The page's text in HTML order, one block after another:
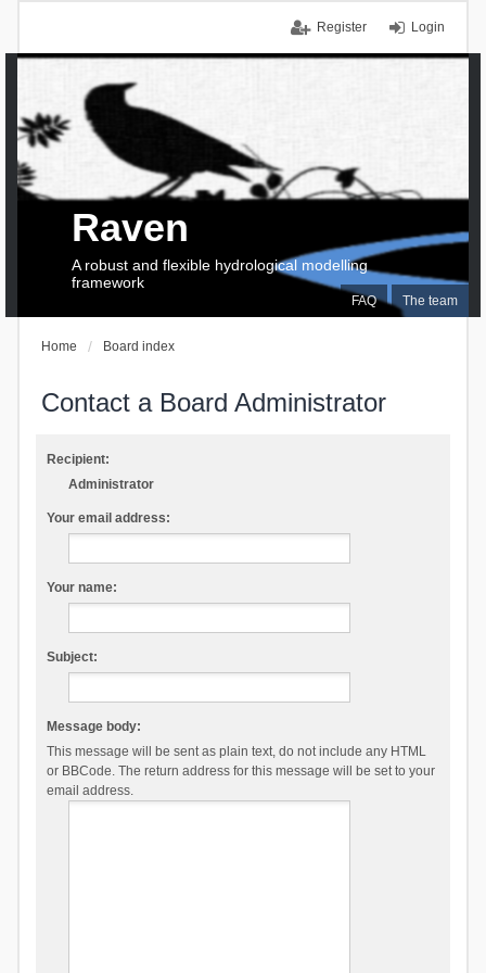
Login
Register
FAQ The team
Raven
A robust and flexible hydrological modelling
framework
Home Board index
Contact a Board Administrator
Recipient:
Administrator
Your email address:
Your name:
Subject:
Message body:
This message will be sent as plain text, do not include any HTML
or BBCode. The return address for this message will be set to your
email address.